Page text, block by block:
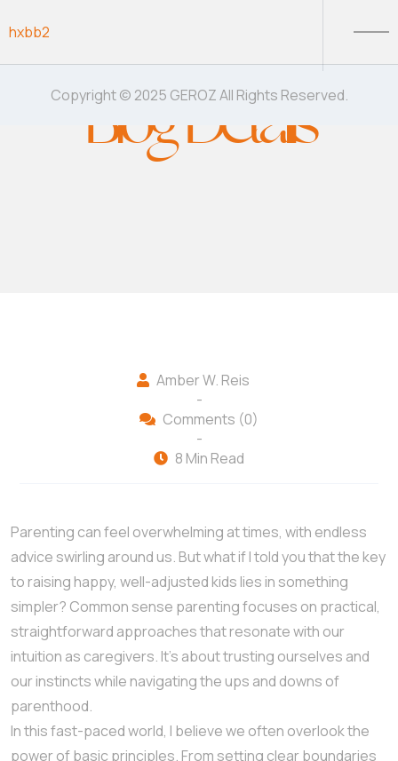
hxbb2
Blog Details
Amber W. Reis
-
Comments (0)
-
8 Min Read
Parenting can feel overwhelming at times, with endless
advice swirling around us. But what if I told you that the key
to raising happy, well-adjusted kids lies in something
simpler? Common sense parenting focuses on practical,
straightforward approaches that resonate with our
intuition as caregivers. It’s about trusting ourselves and
our instincts while navigating the ups and downs of
parenthood.
In this fast-paced world, I believe we often overlook the
power of basic principles. From setting clear boundaries
Copyright © 2025 GEROZ All Rights Reserved.